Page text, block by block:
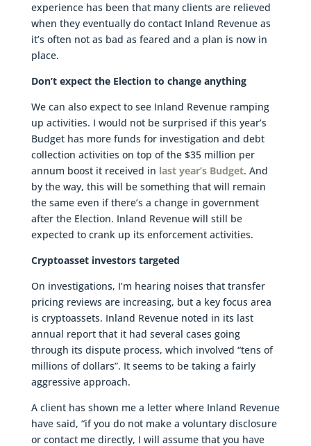
experience has been that many clients are relieved
when they eventually do contact Inland Revenue as
it’s often not as bad as feared and a plan is now in
place.
Don’t expect the Election to change anything
We can also expect to see Inland Revenue ramping
up activities. I would not be surprised if this year’s
Budget has more funds for investigation and debt
collection activities on top of the $35 million per
annum boost it received in last year’s Budget. And
by the way, this will be something that will remain
the same even if there’s a change in government
after the Election. Inland Revenue will still be
expected to crank up its enforcement activities.
Cryptoasset investors targeted
On investigations, I’m hearing noises that transfer
pricing reviews are increasing, but a key focus area
is cryptoassets. Inland Revenue noted in its last
annual report that it had several cases going
through its dispute process, which involved “tens of
millions of dollars”. It seems to be taking a fairly
aggressive approach.
A client has shown me a letter where Inland Revenue
have said, “if you do not make a voluntary disclosure
or contact me directly, I will assume that you have